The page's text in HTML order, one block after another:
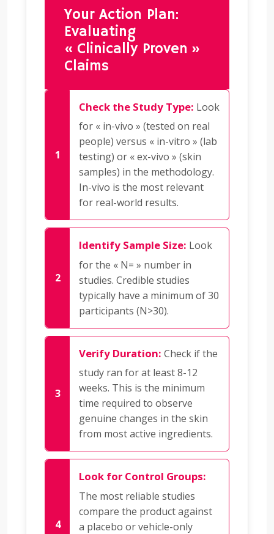
Your Action Plan:
Evaluating
« Clinically Proven »
Claims
Check the Study Type: Look
for « in-vivo » (tested on real
people) versus « in-vitro » (lab
testing) or « ex-vivo » (skin
samples) in the methodology.
In-vivo is the most relevant
for real-world results.
Identify Sample Size: Look
for the « N= » number in
studies. Credible studies
typically have a minimum of 30
participants (N>30).
Verify Duration: Check if the
study ran for at least 8-12
weeks. This is the minimum
time required to observe
genuine changes in the skin
from most active ingredients.
Look for Control Groups:
The most reliable studies
compare the product against
a placebo or vehicle-only